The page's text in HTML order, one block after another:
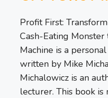
Profit First:
Cash-Eating
Machine is a
written by Mike
Michalowicz is an
lecturer. This book is